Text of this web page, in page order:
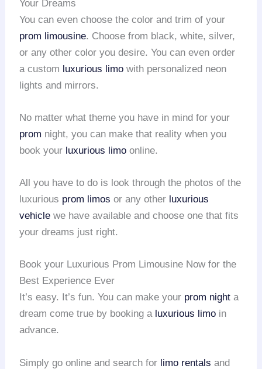
Your Dreams
You can even choose the color and trim of your
prom limousine. Choose from black, white, silver,
or any other color you desire. You can even order
a custom luxurious limo with personalized neon
lights and mirrors.
No matter what theme you have in mind for your
prom night, you can make that reality when you
book your luxurious limo online.
All you have to do is look through the photos of the
luxurious prom limos or any other luxurious
vehicle we have available and choose one that fits
your dreams just right.
Book your Luxurious Prom Limousine Now for the
Best Experience Ever
It’s easy. It’s fun. You can make your prom night a
dream come true by booking a luxurious limo in
advance.
Simply go online and search for limo rentals and